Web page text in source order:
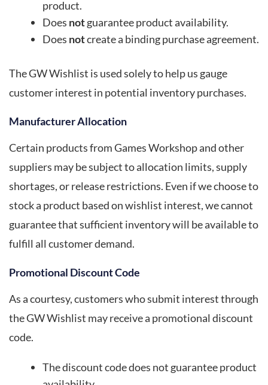
product.
Does notguarantee product availability.
Does notcreate a binding purchase agreement.
The GW Wishlist is used solely to help us gauge
customer interest in potential inventory purchases.
Manufacturer Allocation
Certain products from Games Workshop and other
suppliers may be subject to allocation limits, supply
shortages, or release restrictions. Even if we choose to
stock a product based on wishlist interest, we cannot
guarantee that sufficient inventory will be available to
fulfill all customer demand.
Promotional Discount Code
As a courtesy, customers who submit interest through
the GW Wishlist may receive a promotional discount
code.
The discount code does not guarantee product